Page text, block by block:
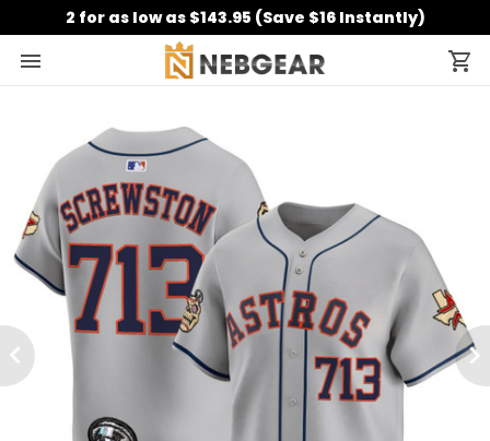
2 for as low as $143.95 (Save $16 Instantly)